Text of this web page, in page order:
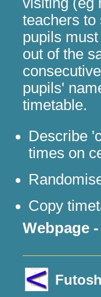
teachers to
pupils
out of the
pupils'
timetable.
Describe
times on
Copy
Webpage